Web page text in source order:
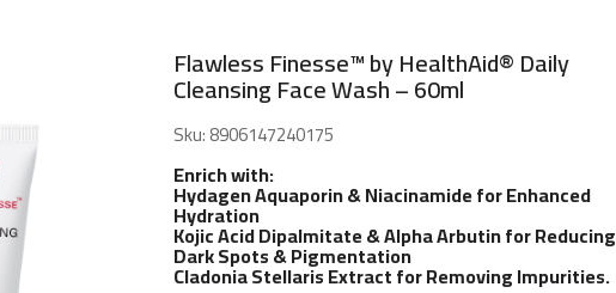
Flawless Finesse™ by HealthAid® Daily
Cleansing Face Wash – 60ml
Sku:8906147240175
Enrich with:
Hydagen Aquaporin & Niacinamide for Enhanced
Hydration
Kojic Acid Dipalmitate & Alpha Arbutin for Reducing
Dark Spots & Pigmentation
Cladonia Stellaris Extract for Removing Impurities.